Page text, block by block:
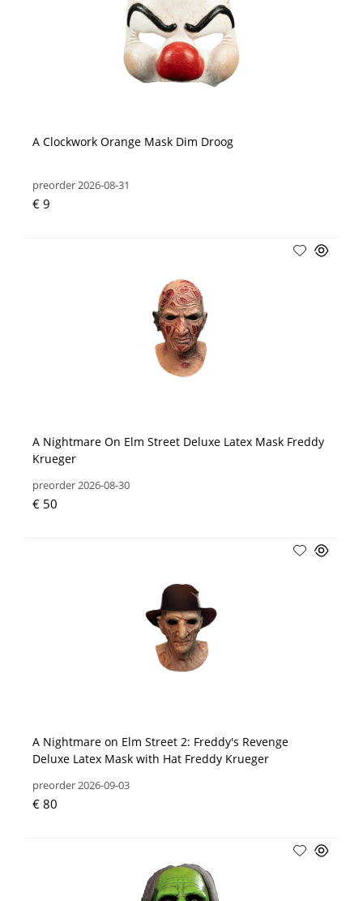
A Clockwork Orange Mask Dim Droog
preorder 2026-08-31
€ 9
A Nightmare On Elm Street Deluxe Latex Mask Freddy
Krueger
preorder 2026-08-30
€ 50
A Nightmare on Elm Street 2: Freddy's Revenge
Deluxe Latex Mask with Hat Freddy Krueger
preorder 2026-09-03
€ 80